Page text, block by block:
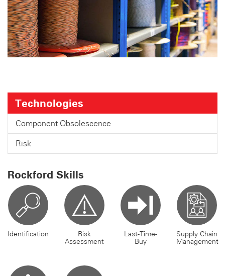
Technologies
Component Obsolescence
Risk
Rockford Skills
Identification
Risk
Assessment
Last-Time-
Buy
Supply Chain
Management